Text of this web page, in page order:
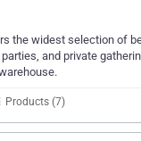
the widest selection of
and private
Products (7)